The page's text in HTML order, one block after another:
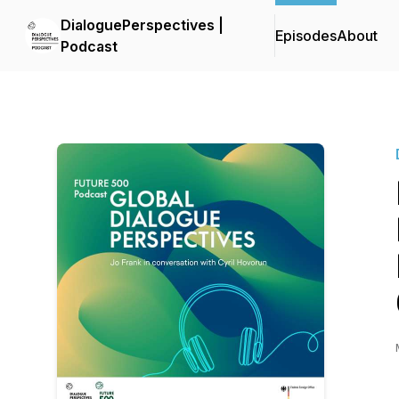
DialoguePerspectives |
Podcast
EpisodesAbout